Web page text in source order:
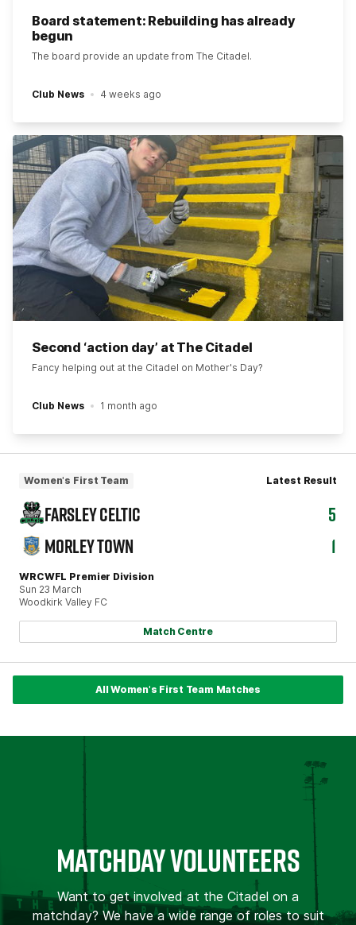
Board statement: Rebuilding has already
begun
The board provide an update from The Citadel.
Club News 4 weeks ago
Second ‘action day’ at The Citadel
Fancy helping out at the Citadel on Mother's Day?
Club News 1 month ago
Women's First Team Latest Result
WRCWFL Premier Division
Sun 23 March
Woodkirk Valley FC
FARSLEY CELTIC
5
MORLEY TOWN
1
Match Centre
All Women's First Team Matches
MATCHDAY VOLUNTEERS
Want to get involved at the Citadel on a
matchday? We have a wide range of roles to suit